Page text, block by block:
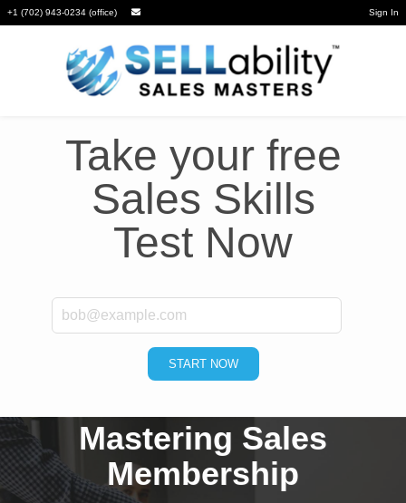
+1 (702) 943-0234 (office) Sign In
Take your free
Sales Skills
Test Now
*Email
START NOW
Mastering Sales
Membership